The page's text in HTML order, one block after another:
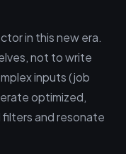
in this new era.
not to write
inputs (job
optimized,
and resonate